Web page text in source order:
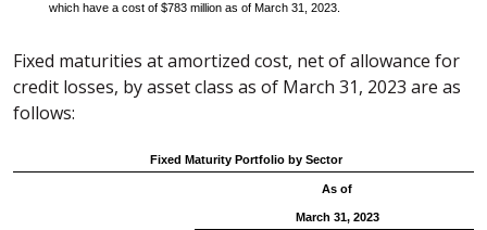
which have a cost of $783 million as of March 31, 2023.
Fixed maturities at amortized cost, net of allowance for
credit losses, by asset class as of March 31, 2023 are as
follows:
Fixed Maturity Portfolio by Sector
As of
March 31, 2023